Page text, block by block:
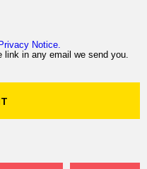
Notice.
in any email we send you.